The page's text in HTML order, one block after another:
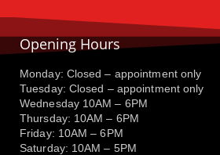
Opening Hours
Monday: Closed – appointment only
Tuesday: Closed – appointment only
Wednesday 10AM – 6PM
Thursday: 10AM – 6PM
Friday: 10AM – 6PM
Saturday: 10AM – 5PM